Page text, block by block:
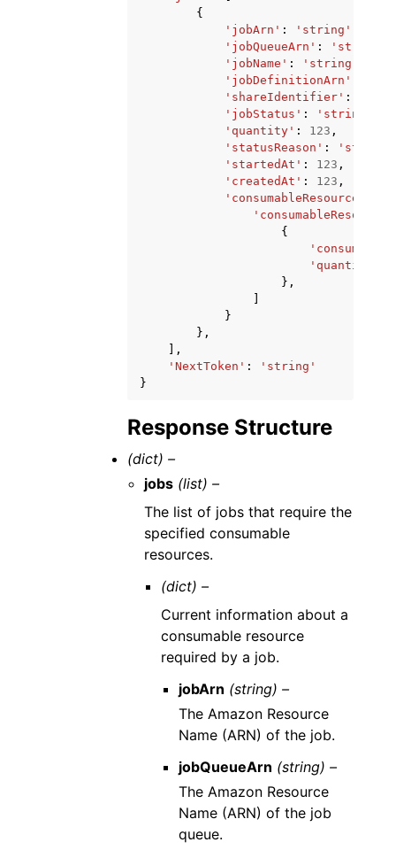
{
'jobArn' : 'string'
'jobQueueArn' : 'string'
'jobName' : 'string'
'jobDefinitionArn'
'shareIdentifier' :
'jobStatus' : 'string'
'quantity' : 123 ,
'statusReason' : 'string'
'startedAt' : 123 ,
'createdAt' : 123 ,
{
'quantity'
},
}
},
],
'NextToken' :
'string'
}
Response Structure
(dict) –
jobs (list) –
The list of jobs that require the
specified consumable
resources.
(dict) –
Current information about a
consumable resource
required by a job.
jobArn (string) –
The Amazon Resource
Name (ARN) of the job.
jobQueueArn (string) –
The Amazon Resource
Name (ARN) of the job
queue.